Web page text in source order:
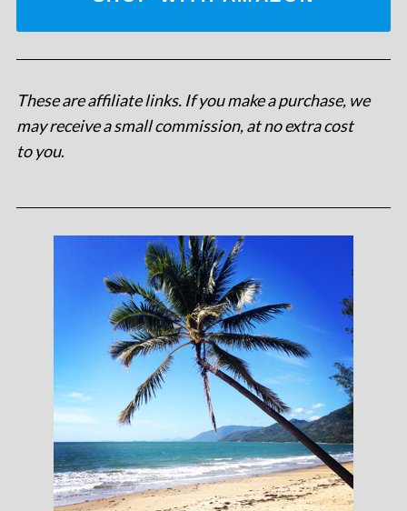
These are affiliate links. If you make a purchase, we
may receive a small commission, at no extra cost
to you.